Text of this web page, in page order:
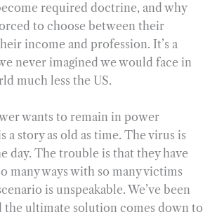
required doctrine, and why
to choose between their
income and profession. It’s a
never imagined we would face in
much less the US.
wants to remain in power
a story as old as time. The virus is
day. The trouble is that they have
many ways with so many victims
is unspeakable. We’ve been
the ultimate solution comes down to